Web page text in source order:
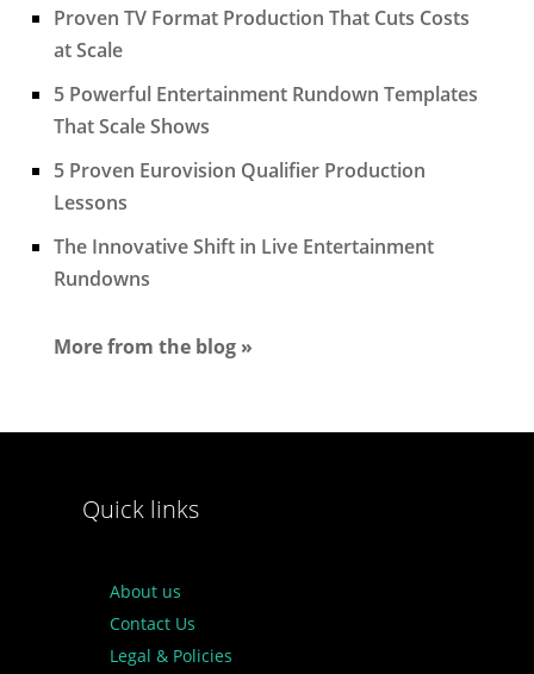
Proven TV Format Production That Cuts Costs
at Scale
5 Powerful Entertainment Rundown Templates
That Scale Shows
5 Proven Eurovision Qualifier Production
Lessons
The Innovative Shift in Live Entertainment
Rundowns
More from the blog »
Quick links
About us
Contact Us
Legal & Policies